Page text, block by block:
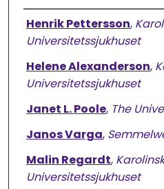
Authors
Henrik Pettersson,
Universitetssjukhuset
Helene Alexanderson,
Universitetssjukhuset
Janet L. Poole, The
Janos Varga,
Malin Regardt,
Universitetssjukhuset